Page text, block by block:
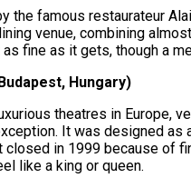
the famous restaurateur
venue, combining
fine as it gets, though a
Hungary)
theatres in Europe,
It was designed
closed in 1999 because of
like a king or queen.